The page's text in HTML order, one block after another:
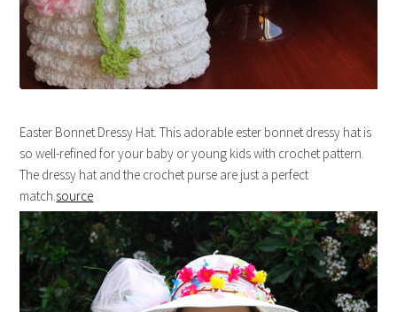
Easter Bonnet Dressy Hat. This adorable ester bonnet dressy hat is
so well-refined for your baby or young kids with crochet pattern.
The dressy hat and the crochet purse are just a perfect
match.source